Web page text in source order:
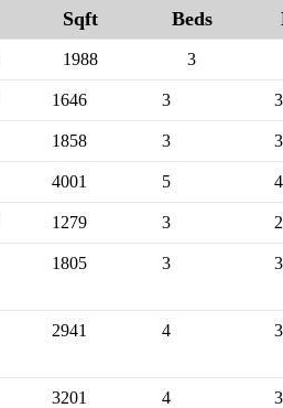
Sqft Beds
1988 3
1646 3 3
1858 3 3
4001 5 4
1279 3 2
1805 3 3
2941 4 3
3201 4 3